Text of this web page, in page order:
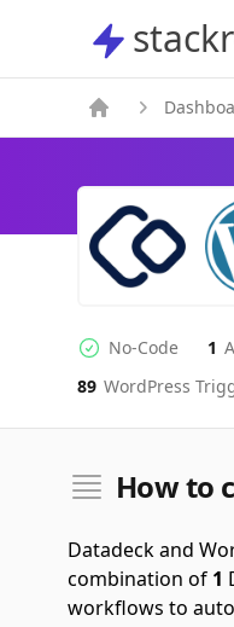
stackreaction
No-code
No-Code
Supported 1
WordPress
89 WordPress
How to
Datadeck and
combination of 1
workflows to